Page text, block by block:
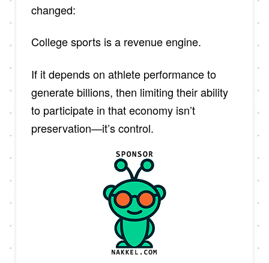
changed:
College sports is a revenue engine.
If it depends on athlete performance to
generate billions, then limiting their ability
to participate in that economy isn’t
preservation—it’s control.